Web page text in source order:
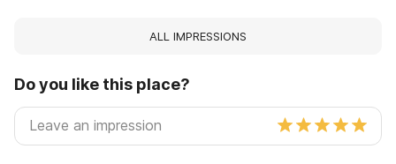
ALL IMPRESSIONS
Do you like this place?